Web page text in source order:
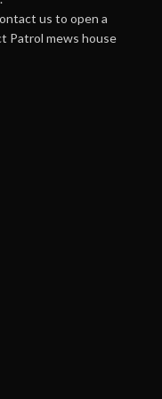
us to open a
Patrol mews house